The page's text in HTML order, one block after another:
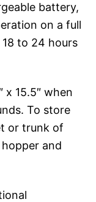
battery,
on a full
to 24 hours
x 15.5″ when
To store
or trunk of
and